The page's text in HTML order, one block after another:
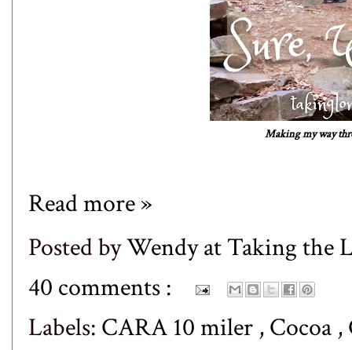
Making my way
Read more »
Posted byWendy at Taking the
40 comments :
Labels: CARA 10 miler ,Cocoa ,